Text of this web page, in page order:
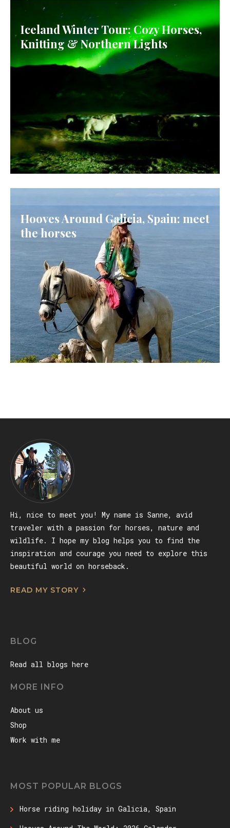
Iceland Winter Tour: Cozy Horses,
Knitting & Northern Lights
Hooves Around Galicia, Spain: meet
the horses
Hi, nice to meet you! My name is Sanne, avid
traveler with a passion for horses, nature and
wildlife. I hope my blog helps you to find the
inspiration and courage you need to explore this
beautiful world on horseback.
READ MY STORY
BLOG
Read all blogs here
MORE INFO
About us
Shop
Work with me
MOST POPULAR BLOGS
Horse riding holiday in Galicia, Spain